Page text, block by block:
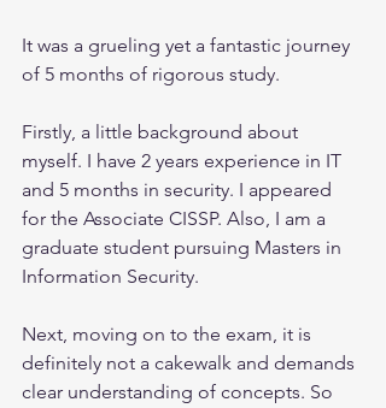
It was a grueling yet a fantastic journey
of 5 months of rigorous study.
Firstly, a little background about
myself. I have 2 years experience in IT
and 5 months in security. I appeared
for the Associate CISSP. Also, I am a
graduate student pursuing Masters in
Information Security.
Next, moving on to the exam, it is
definitely not a cakewalk and demands
clear understanding of concepts. So